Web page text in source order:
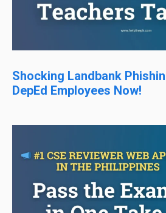
Shocking Landbank
DepEd Employees Now!